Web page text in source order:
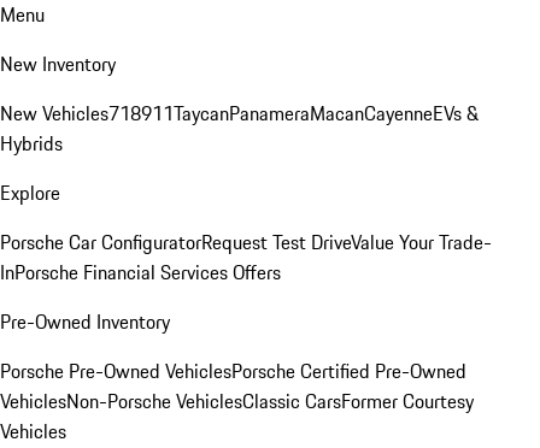
Menu
New Inventory
New Vehicles718911TaycanPanameraMacanCayenneEVs &
Hybrids
Explore
Porsche Car ConfiguratorRequest Test DriveValue Your Trade-
InPorsche Financial Services Offers
Pre-Owned Inventory
Porsche Pre-Owned VehiclesPorsche Certified Pre-Owned
VehiclesNon-Porsche VehiclesClassic CarsFormer Courtesy
Vehicles